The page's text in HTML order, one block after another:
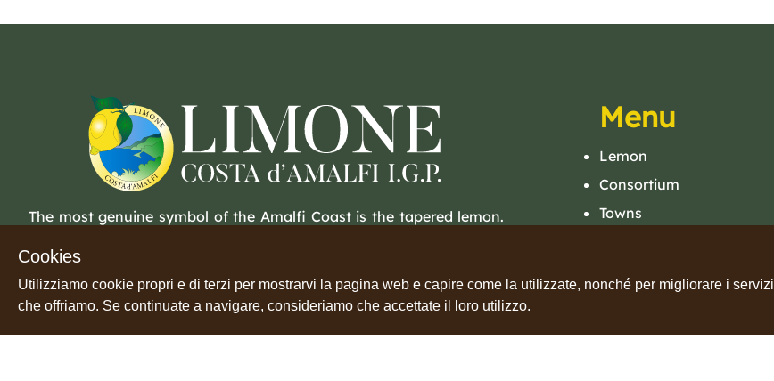
The most genuine symbol of the Amalfi Coast is the tapered lemon.
soul in a land waiting to be peeled.
Menu
Lemon
Consortium
Towns
Cookies
Utilizziamo cookie propri e di terzi per mostrarvi la pagina web e capire come la utilizzate, nonché per migliorare i servizi
che offriamo. Se continuate a navigare, consideriamo che accettate il loro utilizzo.